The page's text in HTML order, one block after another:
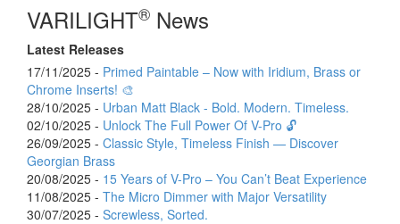
VARILIGHT® News
Latest Releases
17/11/2025 - Primed Paintable – Now with Iridium, Brass or
Chrome Inserts! 🎨
28/10/2025 - Urban Matt Black - Bold. Modern. Timeless.
02/10/2025 - Unlock The Full Power Of V-Pro 🔓
26/09/2025 - Classic Style, Timeless Finish — Discover
Georgian Brass
20/08/2025 - 15 Years of V-Pro – You Can’t Beat Experience
11/08/2025 - The Micro Dimmer with Major Versatility
30/07/2025 - Screwless, Sorted.